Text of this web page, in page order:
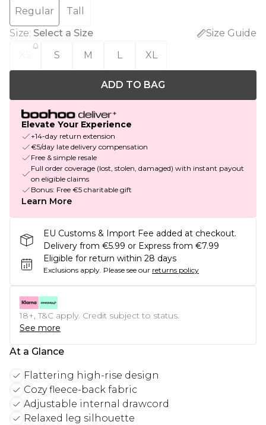
Regular
Tall
Size: Select a Size
Size Guide
S M L XL
ADD TO BAG
Elevate Your Experience
+14-day return extension
€5/day late delivery compensation
Free & simple resale
Full order coverage (lost, stolen, damaged) with instant payout
on eligible claims
Bonus: Free €5 charitable gift
Learn More
EU Customs & Import Fee added at checkout.
Delivery from €5.99 or Express from €7.99
Eligible for return within 28 days
Exclusions apply. Please see our returns policy
18+, T&C apply. Credit subject to status.
See more
At a Glance
Flattering high-rise design
Cozy fleece-back fabric
Adjustable internal drawcord
Relaxed leg silhouette